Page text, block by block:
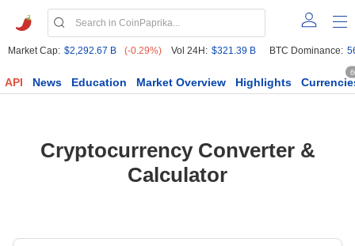
Market Cap: $2,292.67 B (-0.29%) Vol 24H: $321.39 B BTC Dominance:
API News Education Market Overview Highlights
Cryptocurrency Converter &
Calculator